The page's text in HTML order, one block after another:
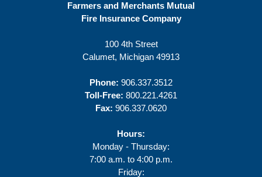
Farmers and Merchants Mutual
Fire Insurance Company
100 4th Street
Calumet, Michigan 49913
Phone: 906.337.3512
Toll-Free: 800.221.4261
Fax: 906.337.0620
Hours:
Monday - Thursday:
7:00 a.m. to 4:00 p.m.
Friday: